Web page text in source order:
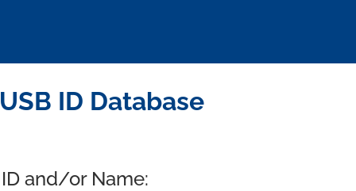
ID Database
and/or Name: